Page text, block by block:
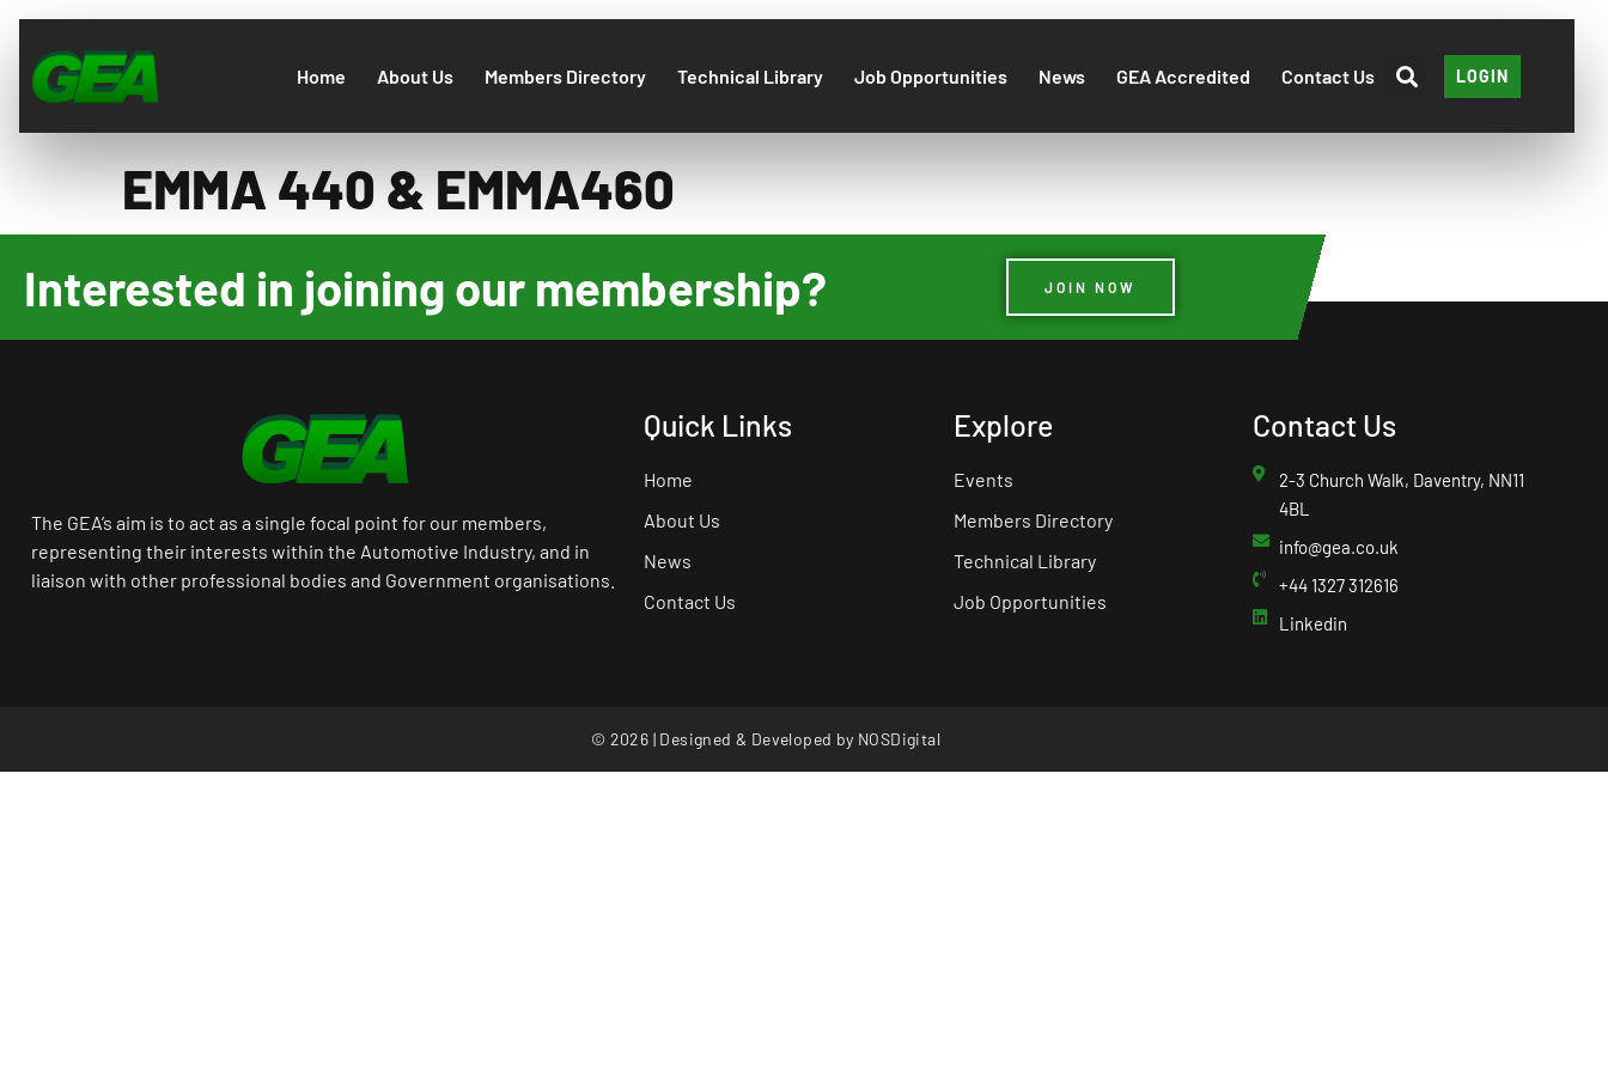
Home About Us Members Directory Technical Library Job Opportunities News GEA Accredited Contact Us LOGIN
EMMA 440 & EMMA460
Interested in joining our membership? JOIN NOW
The GEA’s aim is to act as a single focal point for our members,
representing their interests within the Automotive Industry, and in
liaison with other professional bodies and Government organisations.
Quick Links
Home
About Us
News
Contact Us
Explore
Events
Members Directory
Technical Library
Job Opportunities
Contact Us
2-3 Church Walk, Daventry, NN11
4BL
info@gea.co.uk
+44 1327 312616
Linkedin
© 2026 | Designed & Developed by NOSDigital